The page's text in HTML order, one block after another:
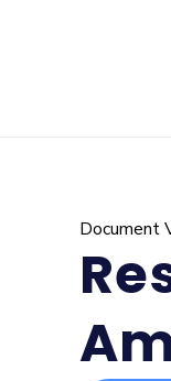
Document